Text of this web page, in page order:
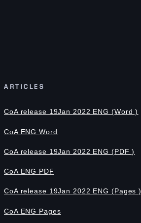
ARTICLES
CoA release 19Jan 2022 ENG (Word )
CoA ENG Word
CoA release 19Jan 2022 ENG (PDF )
CoA ENG PDF
CoA release 19Jan 2022 ENG (Pages )
CoA ENG Pages